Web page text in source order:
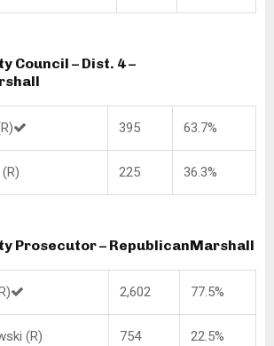
Council – Dist. 4 –
395 63.7%
225 36.3%
Prosecutor – RepublicanMarshall
2,602 77.5%
(R) 754 22.5%